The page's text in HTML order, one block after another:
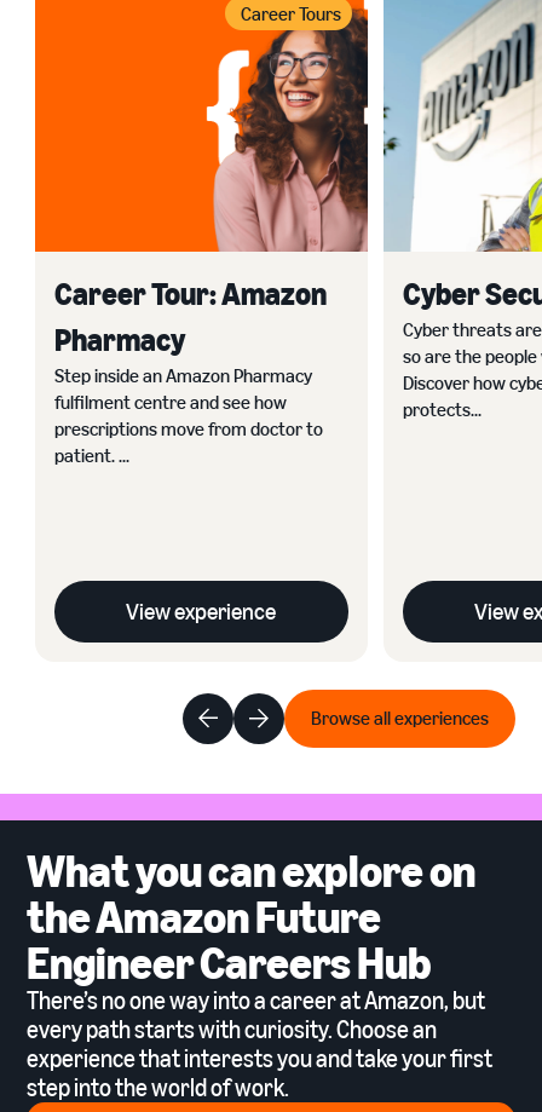
Career Tours
Career Tour: Amazon
Pharmacy
Step inside an Amazon Pharmacy
fulfilment centre and see how
prescriptions move from doctor to
patient. ...
View experience
Cyber
Cyber threats
so are the
Discover how
protects...
View
Browse all experiences
What you can explore on
the Amazon Future
Engineer Careers Hub
There’s no one way into a career at Amazon, but
every path starts with curiosity. Choose an
experience that interests you and take your first
step into the world of work.